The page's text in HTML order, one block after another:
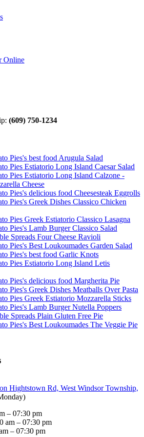
Online
(609) 750-1234
Arugula Salad
Caesar Salad
Calzone -
Cheese
Cheesesteak Eggrolls
Classico Chicken
Classico Lasagna
Classico Salad
Four Cheese Ravioli
Garden Salad
Garlic Knots
Letis
Margherita Pie
Meatballs Over Pasta
Mozzarella Sticks
Nutella Poppers
Plain Gluten Free Pie
The Veggie Pie
Hightstown Rd, West Windsor Township,
)
– 07:30 pm
am – 07:30 pm
– 07:30 pm